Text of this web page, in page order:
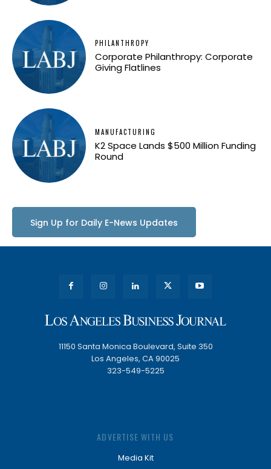
PHILANTHROPY
Corporate Philanthropy: Corporate
Giving Flatlines
MANUFACTURING
K2 Space Lands $500 Million Funding
Round
Sign Up for Daily E-News Updates
11150 Santa Monica Boulevard, Suite 350
Los Angeles, CA 90025
323-549-5225
ADVERTISE WITH US
Media Kit